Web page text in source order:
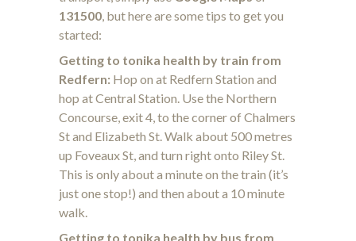
131500, but here are some tips to get you
started:
Getting to tonika health by train from
Redfern: Hop on at Redfern Station and
hop at Central Station. Use the Northern
Concourse, exit 4, to the corner of Chalmers
St and Elizabeth St. Walk about 500 metres
up Foveaux St, and turn right onto Riley St.
This is only about a minute on the train (it’s
just one stop!) and then about a 10 minute
walk.
Getting to tonika health by bus from